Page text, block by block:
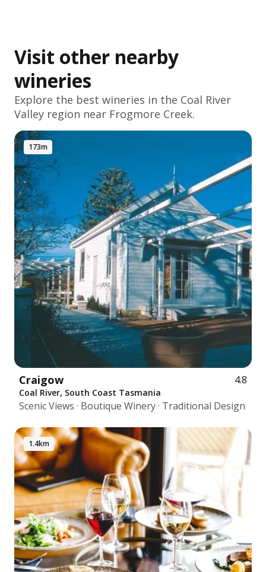
Visit other nearby
wineries
Explore the best wineries in the Coal River
Valley region near Frogmore Creek.
173m
Craigow 4.8
Coal River, South Coast Tasmania
Scenic Views · Boutique Winery · Traditional Design
1.4km